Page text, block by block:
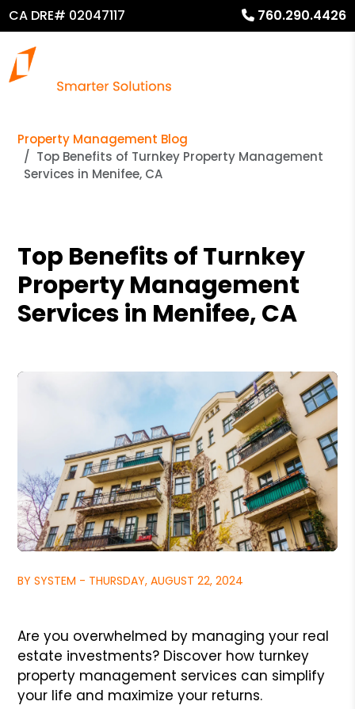
CA DRE# 02047117 760.290.4426
Property Management Blog
Top Benefits of Turnkey Property Management
Services in Menifee, CA
Top Benefits of Turnkey
Property Management
Services in Menifee, CA
BY SYSTEM - THURSDAY, AUGUST 22, 2024
Are you overwhelmed by managing your real
estate investments? Discover how turnkey
property management services can simplify
your life and maximize your returns.